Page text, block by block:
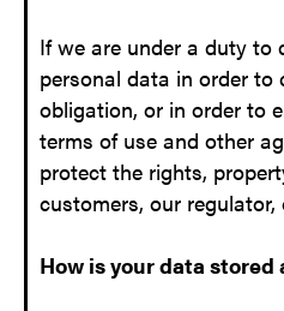
If we are under a duty to
personal data in order to
obligation, or in order to
terms of use and other
protect the rights,
customers, our regulator,
How is your data stored